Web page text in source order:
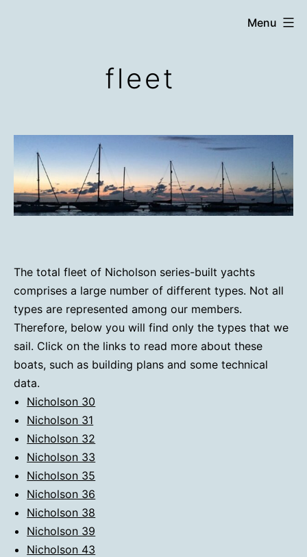
Menu
fleet
The total fleet of Nicholson series-built yachts
comprises a large number of different types. Not all
types are represented among our members.
Therefore, below you will find only the types that we
sail. Click on the links to read more about these
boats, such as building plans and some technical
data.
Nicholson 30
Nicholson 31
Nicholson 32
Nicholson 33
Nicholson 35
Nicholson 36
Nicholson 38
Nicholson 39
Nicholson 43